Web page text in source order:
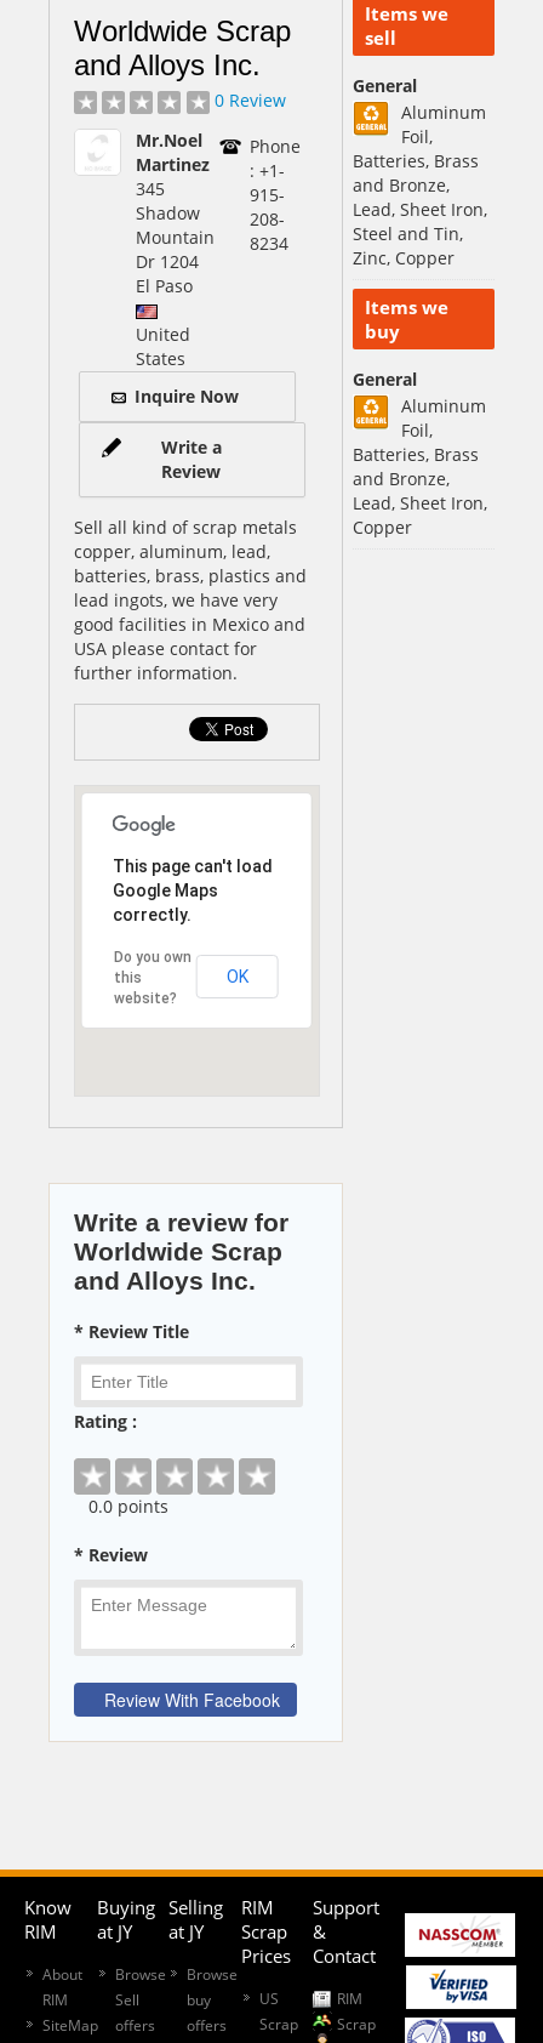
Items we
sell
General
Aluminum
Foil,
Batteries, Brass
and Bronze,
Lead, Sheet Iron,
Steel and Tin,
Zinc, Copper
Items we
buy
General
Aluminum
Foil,
Batteries, Brass
and Bronze,
Lead, Sheet Iron,
Copper
Worldwide Scrap
and Alloys Inc.
0 Review
Mr.Noel
Martinez
345
Shadow
Mountain
Dr 1204
El Paso
United
States
Phone
: +1-
915-
208-
8234
Inquire Now
Write a
Review
Sell all kind of scrap metals
copper, aluminum, lead,
batteries, brass, plastics and
lead ingots, we have very
good facilities in Mexico and
USA please contact for
further information.
This page can't load
Google Maps
correctly.
Do you own
this
website?
OK
Write a review for
Worldwide Scrap
and Alloys Inc.
* Review Title
Rating :
0.0 points
* Review
Know
RIM
About
RIM
SiteMap
Buying
at JY
Browse
Sell
offers
Selling
at JY
Browse
buy
offers
RIM
Scrap
Prices
US
Scrap
Support
&
Contact
RIM
Scrap